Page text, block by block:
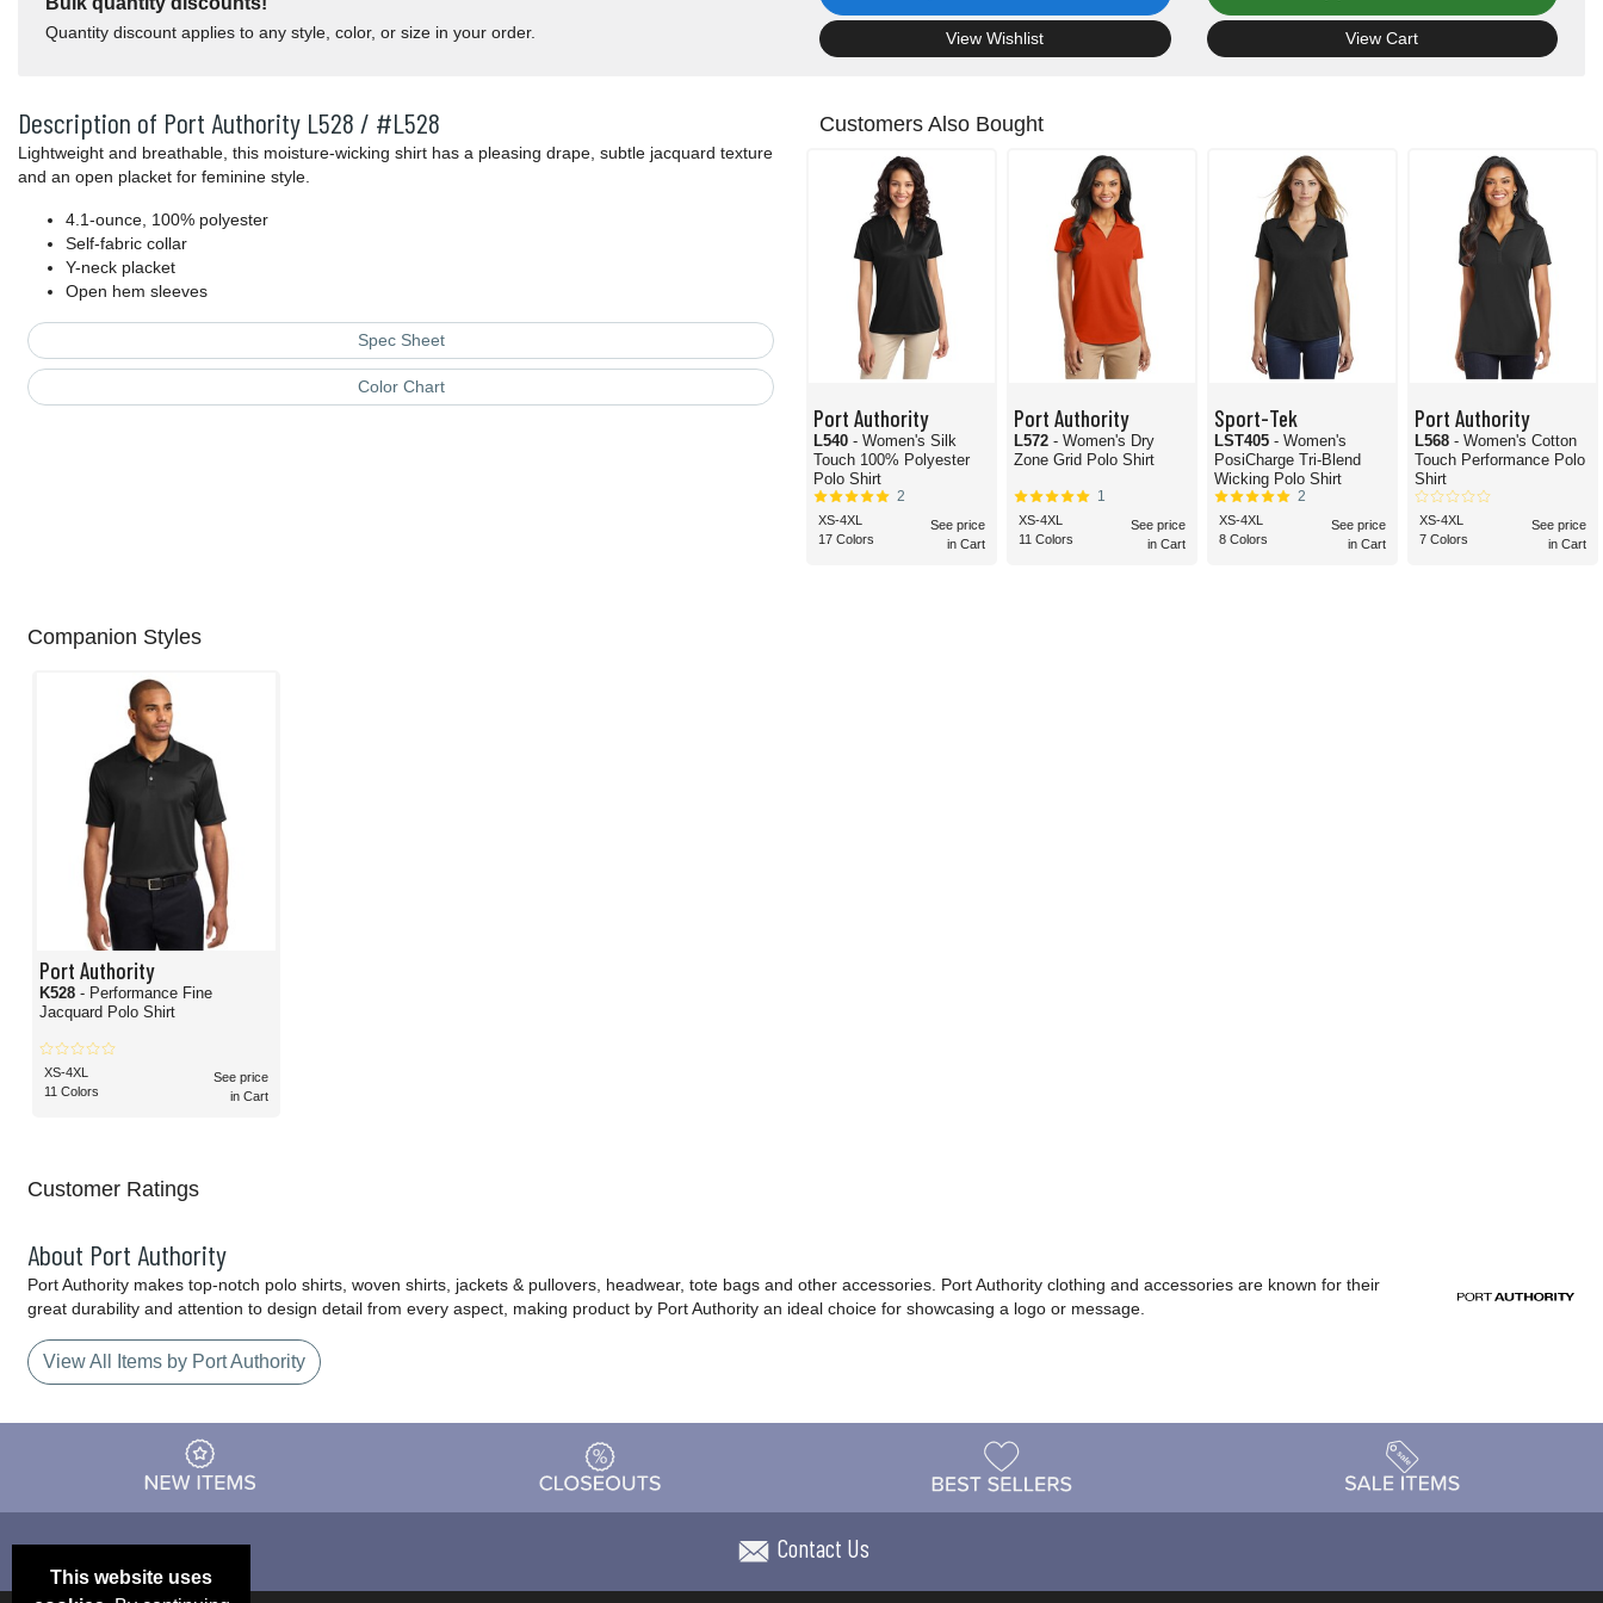
Quantity discount applies to any style, color, or size in your order. View Wishlist View Cart
Description of Port Authority L528 / #L528
Lightweight and breathable, this moisture-wicking shirt has a pleasing drape, subtle jacquard texture
and an open placket for feminine style.
4.1-ounce, 100% polyester
Self-fabric collar
Y-neck placket
Open hem sleeves
Spec Sheet
Color Chart
Customers Also Bought
Port Authority
L540 - Women's Silk
Touch 100% Polyester
Polo Shirt
2
XS-4XL
17 Colors
See price
in Cart
Port Authority
L572 - Women's Dry
Zone Grid Polo Shirt
1
XS-4XL
11 Colors
See price
in Cart
Sport-Tek
LST405 - Women's
PosiCharge Tri-Blend
Wicking Polo Shirt
2
XS-4XL
8 Colors
See price
in Cart
Port Authority
L568 - Women's Cotton
Touch Performance Polo
Shirt
XS-4XL
7 Colors
See price
in Cart
Companion Styles
Port Authority
K528 - Performance Fine
Jacquard Polo Shirt
XS-4XL
11 Colors
See price
in Cart
Customer Ratings
About Port Authority
Port Authority makes top-notch polo shirts, woven shirts, jackets & pullovers, headwear, tote bags and other accessories. Port Authority clothing and accessories are known for their
great durability and attention to design detail from every aspect, making product by Port Authority an ideal choice for showcasing a logo or message.
View All Items by Port Authority
This website uses
Contact Us